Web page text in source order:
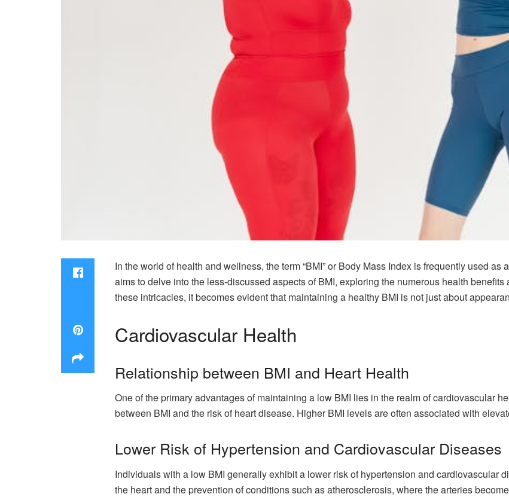
In the world of health and wellness, the term “BMI” or Body Mass Index is frequently used
aims to delve into the less-discussed aspects of BMI, exploring the numerous health
these intricacies, it becomes evident that maintaining a healthy BMI is not just about
Cardiovascular Health
Relationship between BMI and Heart Health
One of the primary advantages of maintaining a low BMI lies in the realm of cardiovascular
between BMI and the risk of heart disease. Higher BMI levels are often associated with
Lower Risk of Hypertension and Cardiovascular Diseases
Individuals with a low BMI generally exhibit a lower risk of hypertension and cardiovascular
the heart and the prevention of conditions such as atherosclerosis, where the arteries